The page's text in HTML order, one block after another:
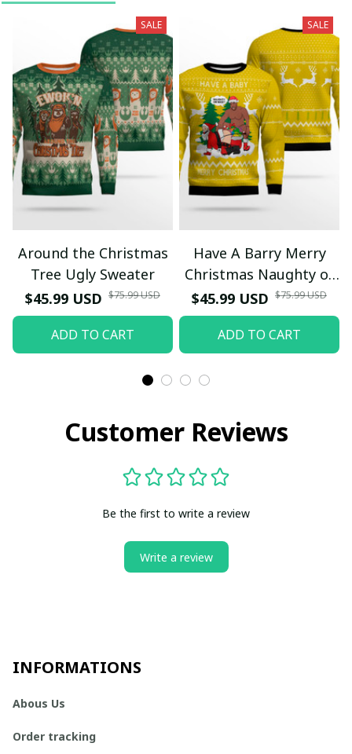
SALE
Around the Christmas
Tree Ugly Sweater
$45.99 USD $75.99 USD
ADD TO CART
SALE
Have A Barry Merry
Christmas Naughty or
Nice Ugly Christmas
Sweater Yellow
$45.99 USD $75.99 USD
ADD TO CART
Customer Reviews
Be the first to write a review
Write a review
INFORMATIONS
Abous Us
Order tracking